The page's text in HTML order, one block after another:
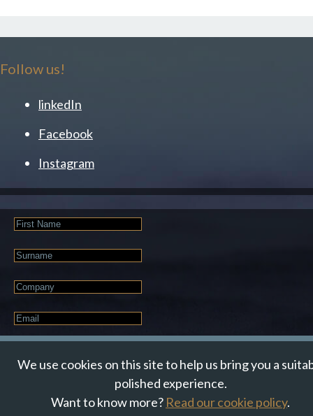
Follow us!
linkedIn
Facebook
Instagram
First
Name
Last
Name
Company
Email
*
© Suzanne Howe Communications. All Rights Reserved.
We use cookies on this site to help us bring you a
polished experience.
Want to know more? Read our cookie policy.